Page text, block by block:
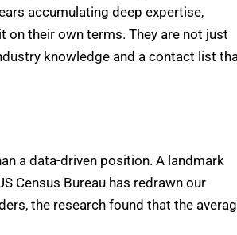
accumulating deep expertise,
on their own terms. They are not just
knowledge and a contact list
a data-driven position. A landmark
Census Bureau has redrawn our
the research found that the